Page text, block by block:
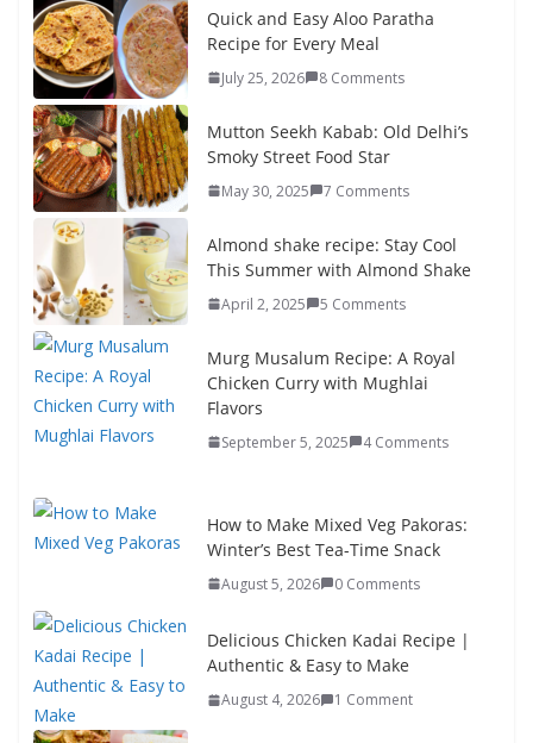
Quick and Easy Aloo Paratha
Recipe for Every Meal
July 25, 2026 8 Comments
Mutton Seekh Kabab: Old Delhi’s
Smoky Street Food Star
May 30, 2025 7 Comments
Almond shake recipe: Stay Cool
This Summer with Almond Shake
April 2, 2025 5 Comments
Murg Musalum Recipe: A Royal
Chicken Curry with Mughlai
Flavors
September 5, 2025 4 Comments
How to Make Mixed Veg Pakoras:
Winter’s Best Tea-Time Snack
August 5, 2026 0 Comments
Delicious Chicken Kadai Recipe |
Authentic & Easy to Make
August 4, 2026 1 Comment